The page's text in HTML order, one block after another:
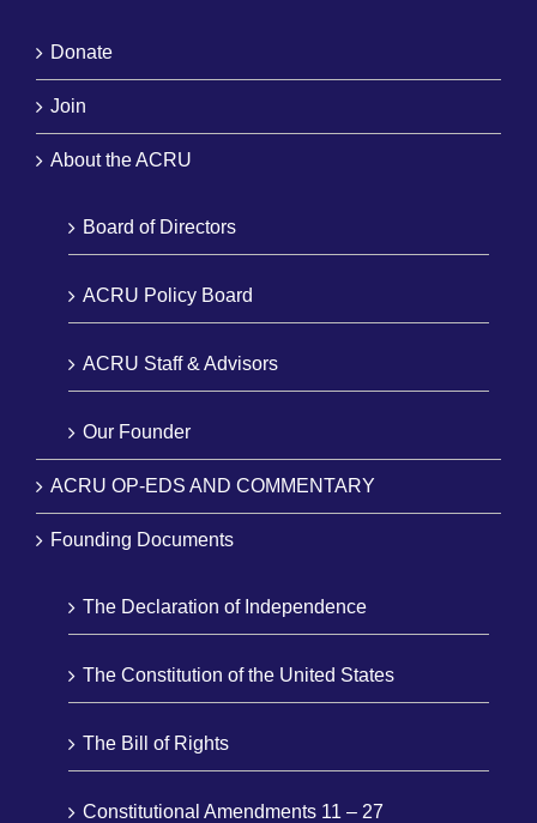
Donate
Join
About the ACRU
Board of Directors
ACRU Policy Board
ACRU Staff & Advisors
Our Founder
ACRU OP-EDS AND COMMENTARY
Founding Documents
The Declaration of Independence
The Constitution of the United States
The Bill of Rights
Constitutional Amendments 11 – 27